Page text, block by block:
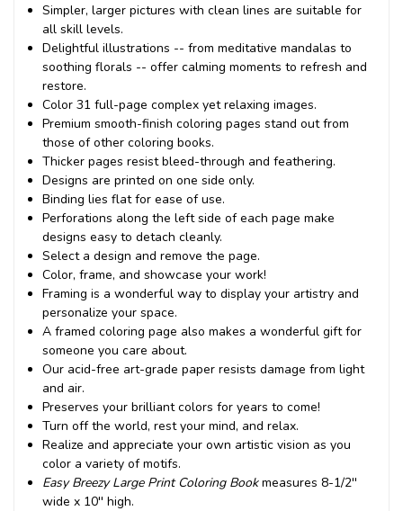
Simpler, larger pictures with clean lines are suitable for
all skill levels.
Delightful illustrations -- from meditative mandalas to
soothing florals -- offer calming moments to refresh and
restore.
Color 31 full-page complex yet relaxing images.
Premium smooth-finish coloring pages stand out from
those of other coloring books.
Thicker pages resist bleed-through and feathering.
Designs are printed on one side only.
Binding lies flat for ease of use.
Perforations along the left side of each page make
designs easy to detach cleanly.
Select a design and remove the page.
Color, frame, and showcase your work!
Framing is a wonderful way to display your artistry and
personalize your space.
A framed coloring page also makes a wonderful gift for
someone you care about.
Our acid-free art-grade paper resists damage from light
and air.
Preserves your brilliant colors for years to come!
Turn off the world, rest your mind, and relax.
Realize and appreciate your own artistic vision as you
color a variety of motifs.
Easy Breezy Large Print Coloring Book measures 8-1/2''
wide x 10'' high.